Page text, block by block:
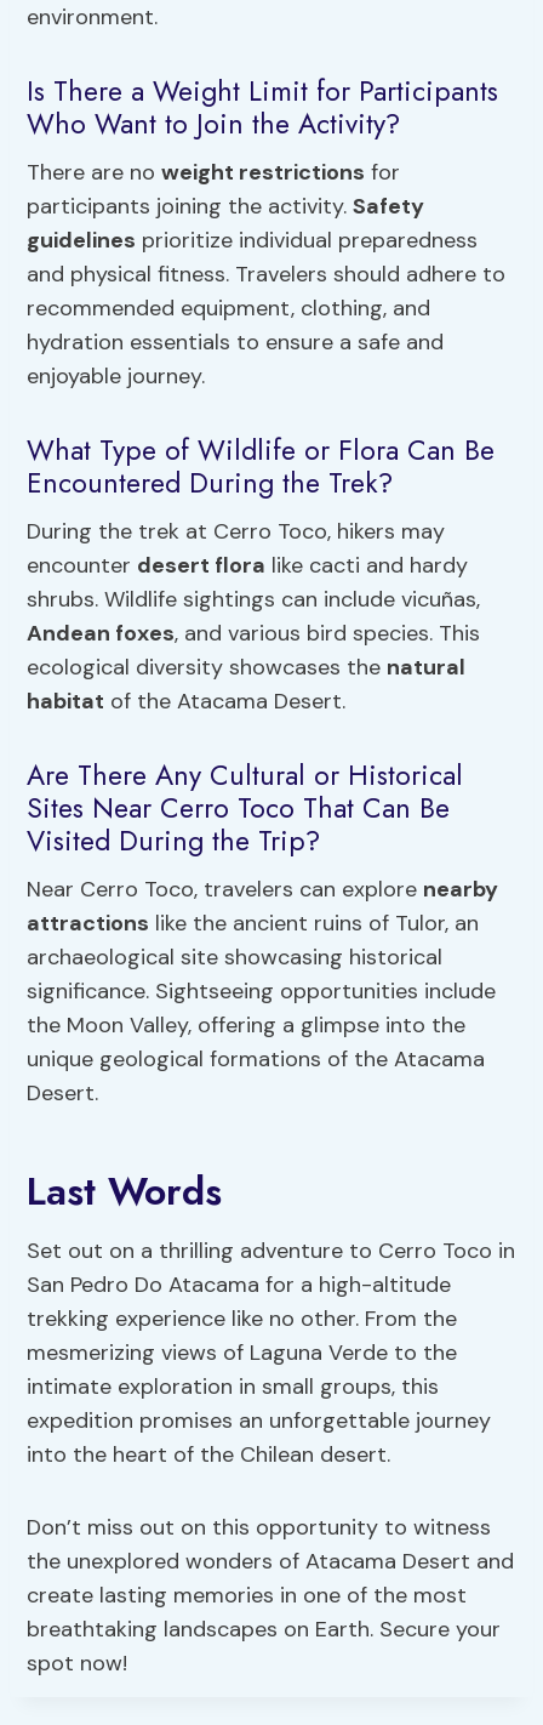
environment.
Is There a Weight Limit for Participants
Who Want to Join the Activity?
There are noweight restrictions for
participants joining the activity.Safety
guidelines prioritize individual preparedness
and physical fitness. Travelers should adhere to
recommended equipment, clothing, and
hydration essentials to ensure a safe and
enjoyable journey.
What Type of Wildlife or Flora Can Be
Encountered During the Trek?
During the trek at Cerro Toco, hikers may
encounter desert flora like cacti and hardy
shrubs. Wildlife sightings can include vicuñas,
Andean foxes, and various bird species. This
ecological diversity showcases the natural
habitat of the Atacama Desert.
Are There Any Cultural or Historical
Sites Near Cerro Toco That Can Be
Visited During the Trip?
Near Cerro Toco, travelers can explore nearby
attractions like the ancient ruins of Tulor, an
archaeological site showcasing historical
significance. Sightseeing opportunities include
the Moon Valley, offering a glimpse into the
unique geological formations of the Atacama
Desert.
Last Words
Set out on a thrilling adventure to Cerro Toco in
San Pedro Do Atacama for a high-altitude
trekking experience like no other. From the
mesmerizing views of Laguna Verde to the
intimate exploration in small groups, this
expedition promises an unforgettable journey
into the heart of the Chilean desert.
Don’t miss out on this opportunity to witness
the unexplored wonders of Atacama Desert and
create lasting memories in one of the most
breathtaking landscapes on Earth. Secure your
spot now!